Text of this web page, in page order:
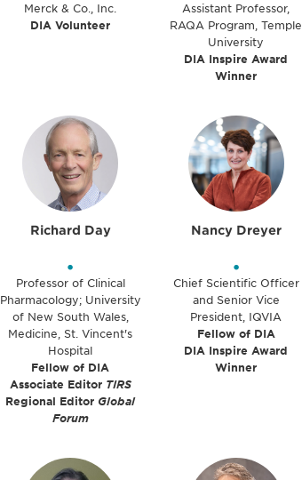
Merck & Co., Inc.
DIA Volunteer
Assistant Professor,
RAQA Program, Temple
University
DIA Inspire Award
Winner
Richard Day
•
Professor of Clinical
Pharmacology; University
of New South Wales,
Medicine, St. Vincent's
Hospital
Fellow of DIA
Associate Editor TIRS
Regional Editor Global
Forum
Nancy Dreyer
•
Chief Scientific Officer
and Senior Vice
President, IQVIA
Fellow of DIA
DIA Inspire Award
Winner